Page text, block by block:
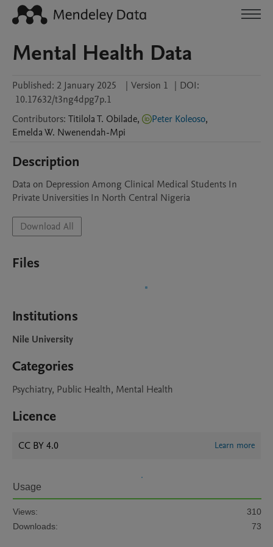
Mental Health Data
Published: 2 January 2025 | Version 1 | DOI:
10.17632/t3ng4dpg7p.1
Contributors: Titilola T. Obilade, Peter Koleoso,
Emelda W. Nwenendah-Mpi
Description
Data on Depression Among Clinical Medical Students In
Private Universities In North Central Nigeria
Download All
Files
Institutions
Nile University
Categories
Psychiatry, Public Health, Mental Health
Licence
CC BY 4.0 Learn more
Usage
Views:
310
Downloads:
73